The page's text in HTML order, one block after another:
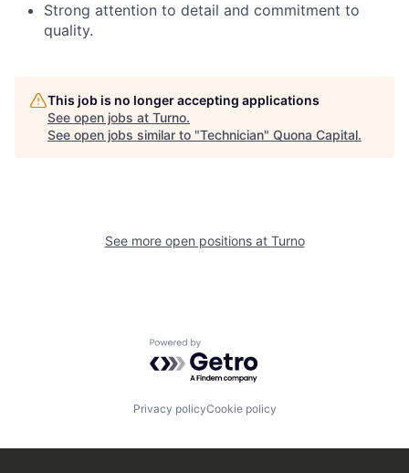
Strong attention to detail and commitment to
quality.
This job is no longer accepting applications
See open jobs at Turno.
See open jobs similar to "Technician" Quona Capital.
See more open positions at Turno
Powered by Getro.com
Privacy policyCookie policy